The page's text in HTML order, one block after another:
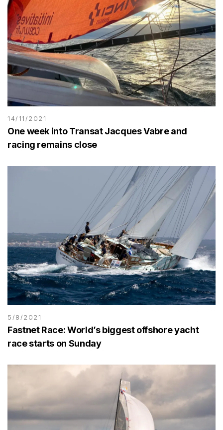
14/11/2021
One week into Transat Jacques Vabre and
racing remains close
5/8/2021
Fastnet Race: World’s biggest offshore yacht
race starts on Sunday